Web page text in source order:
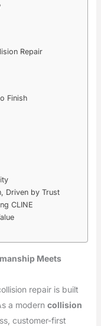
Repair
Finish
Driven by Trust
CLINE
Meets
repair is built
a modern collision
customer-first